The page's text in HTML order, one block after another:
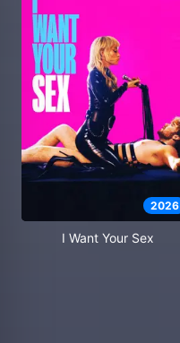
2026
I Want Your Sex